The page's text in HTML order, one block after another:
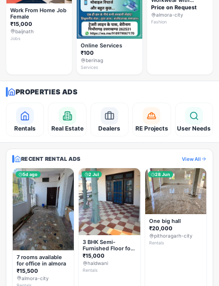
Work From Home Job
Female
₹15,000
baijnath
Jobs
Online Services
₹100
berinag
Services
Styleverza | Chic
Office Fashion 2026
✨
Price on Request
almora-city
Fashion
PROPERTIES ADS
Rentals Real Estate Dealers RE Projects User Needs
RECENT RENTAL ADS View All
5d ago
7 rooms available
for office in almora
₹15,500
almora-city
2 Jul
3 BHK Semi-
Furnished Floor for
Rent
₹15,000
haldwani
Rentals
28 Jun
One big hall
₹20,000
pithoragarh-city
Rentals